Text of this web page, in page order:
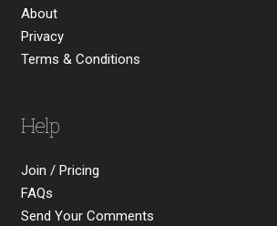
About
Privacy
Terms & Conditions
Help
Join / Pricing
FAQs
Send Your Comments